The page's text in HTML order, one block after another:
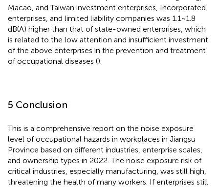
Macao, and Taiwan investment enterprises, Incorporated
enterprises, and limited liability companies was 1.1 ~ 1.8
dB(A) higher than that of state-owned enterprises, which
is related to the low attention and insufficient investment
of the above enterprises in the prevention and treatment
of occupational diseases ().
5 Conclusion
This is a comprehensive report on the noise exposure
level of occupational hazards in workplaces in Jiangsu
Province based on different industries, enterprise scales,
and ownership types in 2022. The noise exposure risk of
critical industries, especially manufacturing, was still high,
threatening the health of many workers. If enterprises still